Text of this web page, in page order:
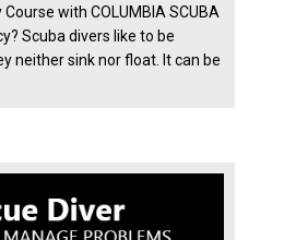
with COLUMBIA SCUBA
Scuba divers like to be
neither sink nor float. It can be